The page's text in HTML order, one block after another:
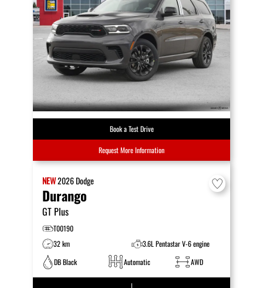
Book a Test Drive
Request More Information
NEW2026Dodge
Durango
GT Plus
T00190
32 km
3.6L Pentastar V-6 engine
DB Black
Automatic AWD